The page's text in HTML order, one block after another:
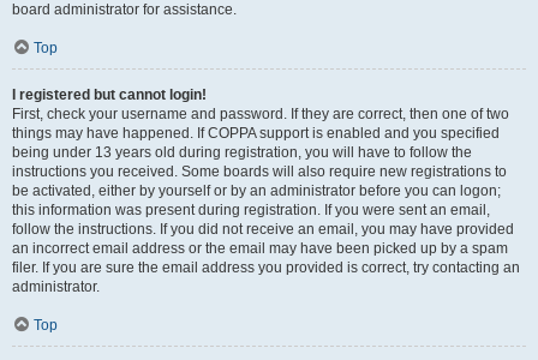
board administrator for assistance.
Top
I registered but cannot login!
First, check your username and password. If they are correct, then one of two
things may have happened. If COPPA support is enabled and you specified
being under 13 years old during registration, you will have to follow the
instructions you received. Some boards will also require new registrations to
be activated, either by yourself or by an administrator before you can logon;
this information was present during registration. If you were sent an email,
follow the instructions. If you did not receive an email, you may have provided
an incorrect email address or the email may have been picked up by a spam
filer. If you are sure the email address you provided is correct, try contacting an
administrator.
Top